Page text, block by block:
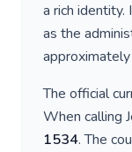
a rich identity.
as the
approximately
The official
When calling
1534. The